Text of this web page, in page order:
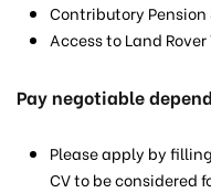
Contributory Pension
Access to Land
Pay negotiable
Please apply by
CV to be considered